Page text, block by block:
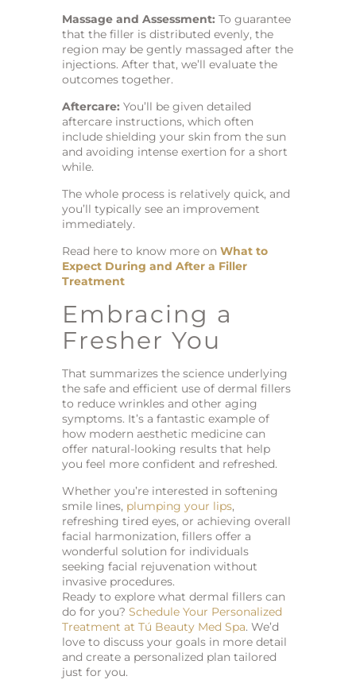
Massage and Assessment: To guarantee
that the filler is distributed evenly, the
region may be gently massaged after the
injections. After that, we’ll evaluate the
outcomes together.
Aftercare: You’ll be given detailed
aftercare instructions, which often
include shielding your skin from the sun
and avoiding intense exertion for a short
while.
The whole process is relatively quick, and
you’ll typically see an improvement
immediately.
Read here to know more onWhat to
Expect During and After a Filler
Treatment
Embracing a
Fresher You
That summarizes the science underlying
the safe and efficient use of dermal fillers
to reduce wrinkles and other aging
symptoms. It’s a fantastic example of
how modern aesthetic medicine can
offer natural-looking results that help
you feel more confident and refreshed.
Whether you’re interested in softening
smile lines, plumping your lips,
refreshing tired eyes, or achieving overall
facial harmonization, fillers offer a
wonderful solution for individuals
seeking facial rejuvenation without
invasive procedures.
Ready to explore what dermal fillers can
do for you?Schedule Your Personalized
Treatment at Tú Beauty Med Spa. We’d
love to discuss your goals in more detail
and create a personalized plan tailored
just for you.